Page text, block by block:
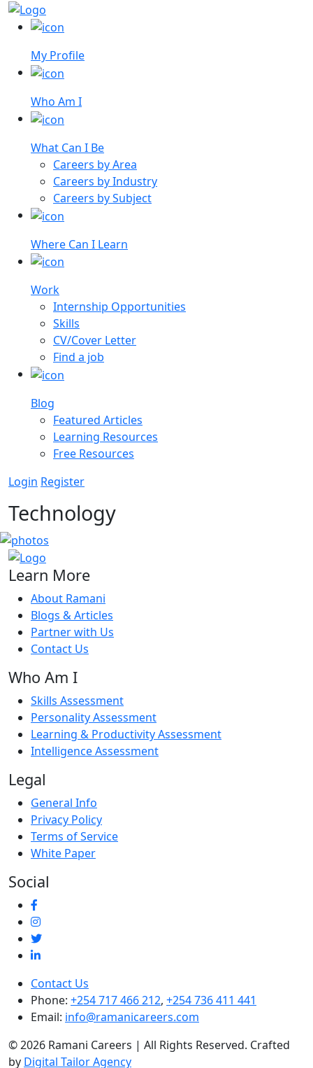
My Profile
Who Am I
What Can I Be
Careers by Area
Careers by Industry
Careers by Subject
Where Can I Learn
Work
Internship Opportunities
Skills
CV/Cover Letter
Find a job
Blog
Featured Articles
Learning Resources
Free Resources
Login Register
Technology
Learn More
About Ramani
Blogs & Articles
Partner with Us
Contact Us
Who Am I
Skills Assessment
Personality Assessment
Learning & Productivity Assessment
Intelligence Assessment
Legal
General Info
Privacy Policy
Terms of Service
White Paper
Social
Contact Us
Phone: +254 717 466 212, +254 736 411 441
Email: info@ramanicareers.com
© 2026 Ramani Careers | All Rights Reserved. Crafted
by Digital Tailor Agency